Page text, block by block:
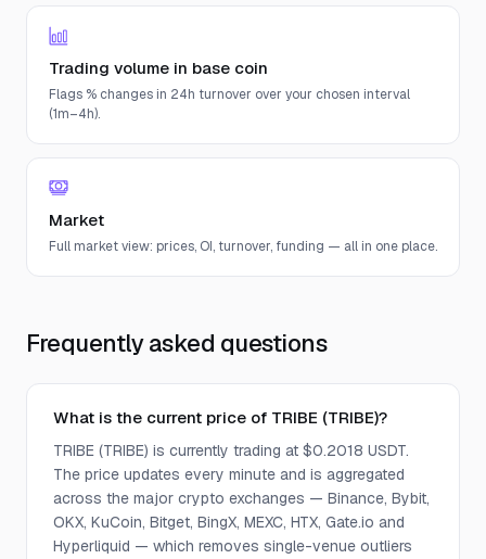
Trading volume in base coin
Flags % changes in 24h turnover over your chosen interval
(1m–4h).
Market
Full market view: prices, OI, turnover, funding — all in one place.
Frequently asked questions
What is the current price of TRIBE (TRIBE)?
TRIBE (TRIBE) is currently trading at $0.2018 USDT.
The price updates every minute and is aggregated
across the major crypto exchanges — Binance, Bybit,
OKX, KuCoin, Bitget, BingX, MEXC, HTX, Gate.io and
Hyperliquid — which removes single-venue outliers